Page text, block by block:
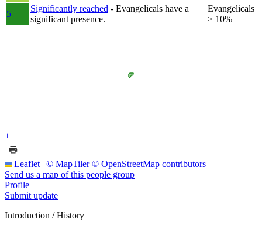
5
Significantly reached - Evangelicals have a
significant presence.
Evangelicals
> 10%
+−
Leaflet | © MapTiler © OpenStreetMap contributors
Send us a map of this people group
Profile
Submit update
Introduction / History